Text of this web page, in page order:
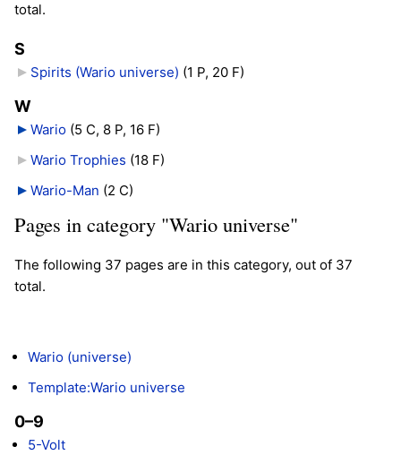
total.
S
Spirits (Wario universe) (1 P, 20 F)
W
Wario‎ (5 C, 8 P, 16 F)
Wario Trophies (18 F)
Wario-Man (2 C)
Pages in category "Wario universe"
The following 37 pages are in this category, out of 37
total.
Wario (universe)
Template:Wario universe
0–9
5-Volt